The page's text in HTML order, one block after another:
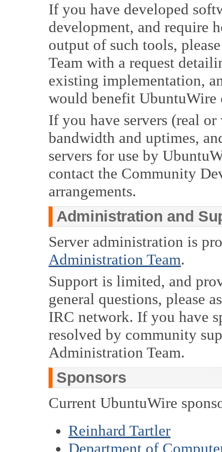
If you have developed
development, and require
output of such tools,
Team with a request
existing implementation,
would benefit UbuntuWire
If you have servers (real
bandwidth and uptimes,
servers for use by
contact the Community
arrangements.
Administration and
Server administration is
Administration Team.
Support is limited, and
general questions, please
IRC network. If you have
resolved by community
Administration Team.
Sponsors
Current UbuntuWire
Reinhard Tartler
Department of